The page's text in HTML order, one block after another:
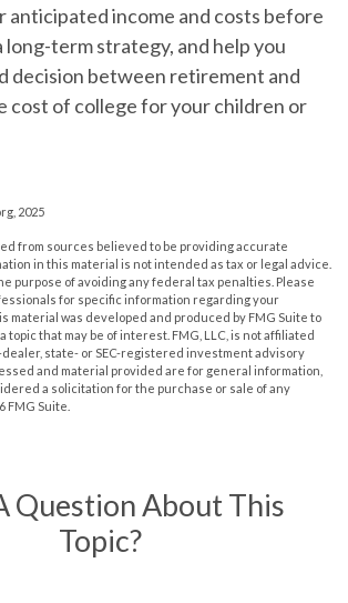
anticipated income and costs before
long-term strategy, and help you
decision between retirement and
cost of college for your children or
2025
from sources believed to be providing accurate
in this material is not intended as tax or legal advice.
purpose of avoiding any federal tax penalties. Please
for specific information regarding your
material was developed and produced by FMG Suite to
topic that may be of interest. FMG, LLC, is not affiliated
state- or SEC-registered investment advisory
and material provided are for general information,
a solicitation for the purchase or sale of any
FMG Suite.
Question About This
Topic?